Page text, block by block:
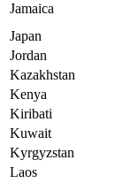
Jamaica
Japan
Jordan
Kazakhstan
Kenya
Kiribati
Kuwait
Kyrgyzstan
Laos